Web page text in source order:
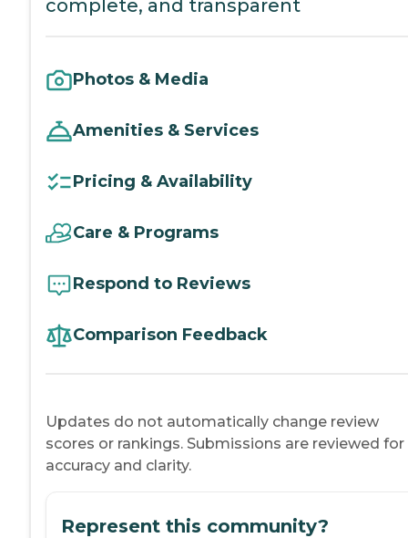
complete, and transparent
Photos & Media
Amenities & Services
Pricing & Availability
Care & Programs
Respond to Reviews
Comparison Feedback
Updates do not automatically change review
scores or rankings. Submissions are reviewed for
accuracy and clarity.
Represent this community?